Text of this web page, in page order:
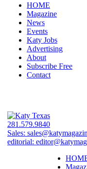
HOME
Magazine
News
Events
Katy Jobs
Advertising
About
Subscribe Free
Contact
281.579.9840
Sales:
editorial: